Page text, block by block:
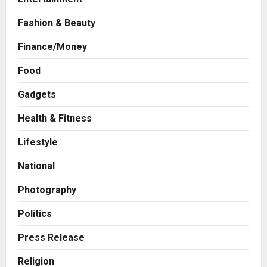
Fashion & Beauty
Finance/Money
Food
Gadgets
Health & Fitness
Lifestyle
National
Photography
Politics
Press Release
Religion
A Great Product and No One to
3
Logistics Specialist Who Rebuilt
Posted on 24 hours ago 0